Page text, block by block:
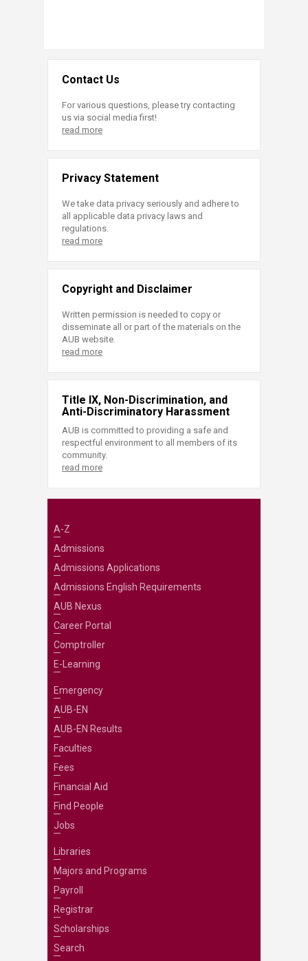
Contact Us
For various questions, please try contacting
us via social media first!
read more
Privacy Statement
We take data privacy seriously and adhere to
all applicable data privacy laws and
regulations.
read more
Copyright and Disclaimer
Written permission is needed to copy or
disseminate all or part of the materials on the
AUB website.
read more
Title IX, Non-Discrimination, and
Anti-Discriminatory Harassment
AUB is committed to providing a safe and
respectful environment to all members of its
community.
read more
A-Z
Admissions
Admissions Applications
Admissions English Requirements
AUB Nexus
Career Portal
Comptroller
E-Learning
Emergency
AUB-EN
AUB-EN Results
Faculties
Fees
Financial Aid
Find People
Jobs
Libraries
Majors and Programs
Payroll
Registrar
Scholarships
Search